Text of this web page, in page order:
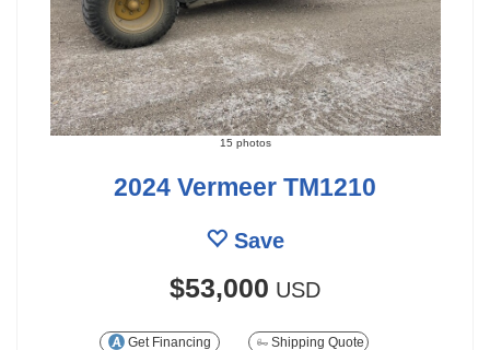
15 photos
2024 Vermeer TM1210
Save
$53,000 USD
Get Financing Shipping Quote